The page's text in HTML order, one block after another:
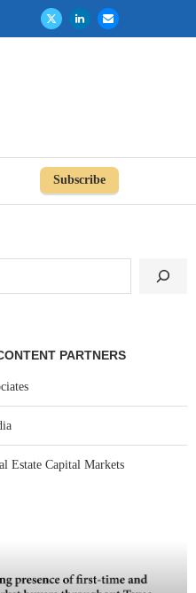
Subscribe
PARTNERS
Estate Capital Markets